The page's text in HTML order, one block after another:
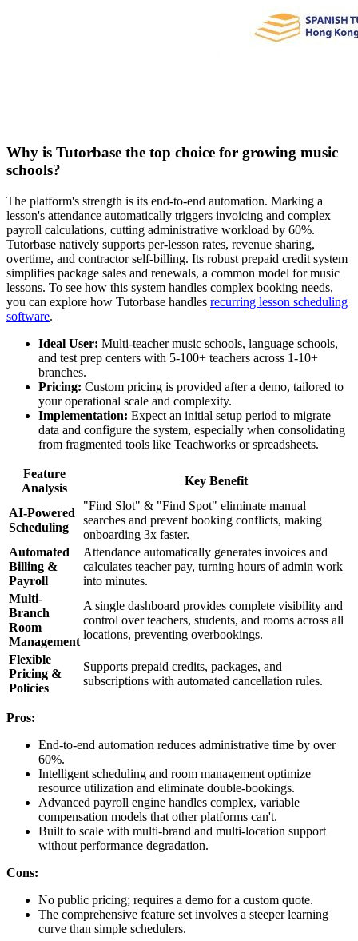
Why is Tutorbase the top choice for growing music
schools?
The platform's strength is its end-to-end automation. Marking a
lesson's attendance automatically triggers invoicing and complex
payroll calculations, cutting administrative workload by 60%.
Tutorbase natively supports per-lesson rates, revenue sharing,
overtime, and contractor self-billing. Its robust prepaid credit system
simplifies package sales and renewals, a common model for music
lessons. To see how this system handles complex booking needs,
you can explore how Tutorbase handles recurring lesson scheduling
software.
Ideal User: Multi-teacher music schools, language schools,
and test prep centers with 5-100+ teachers across 1-10+
branches.
Pricing: Custom pricing is provided after a demo, tailored to
your operational scale and complexity.
Implementation: Expect an initial setup period to migrate
data and configure the system, especially when consolidating
from fragmented tools like Teachworks or spreadsheets.
Feature
Analysis
Key Benefit
AI-Powered
Scheduling
"Find Slot" & "Find Spot" eliminate manual
searches and prevent booking conflicts, making
onboarding 3x faster.
Automated
Billing &
Payroll
Attendance automatically generates invoices and
calculates teacher pay, turning hours of admin work
into minutes.
Multi-
Branch
Room
Management
A single dashboard provides complete visibility and
control over teachers, students, and rooms across all
locations, preventing overbookings.
Flexible
Pricing &
Policies
Supports prepaid credits, packages, and
subscriptions with automated cancellation rules.
Pros:
End-to-end automation reduces administrative time by over
60%.
Intelligent scheduling and room management optimize
resource utilization and eliminate double-bookings.
Advanced payroll engine handles complex, variable
compensation models that other platforms can't.
Built to scale with multi-brand and multi-location support
without performance degradation.
Cons:
No public pricing; requires a demo for a custom quote.
The comprehensive feature set involves a steeper learning
curve than simple schedulers.